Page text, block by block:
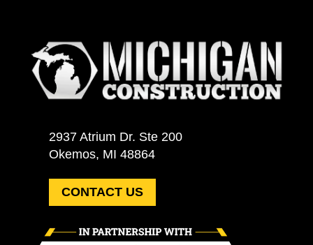
2937 Atrium Dr. Ste 200
Okemos, MI 48864
CONTACT US